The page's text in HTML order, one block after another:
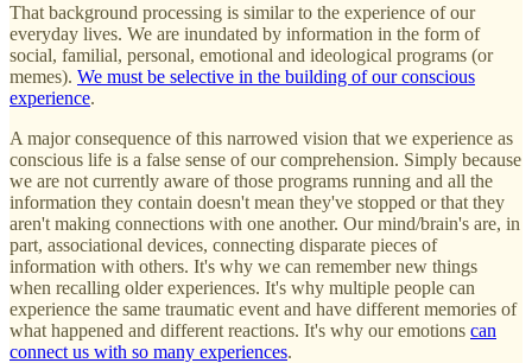
That background processing is similar to the experience of our
everyday lives. We are inundated by information in the form of
social, familial, personal, emotional and ideological programs (or
memes). We must be selective in the building of our conscious
experience.
A major consequence of this narrowed vision that we experience as
conscious life is a false sense of our comprehension. Simply because
we are not currently aware of those programs running and all the
information they contain doesn't mean they've stopped or that they
aren't making connections with one another. Our mind/brain's are, in
part, associational devices, connecting disparate pieces of
information with others. It's why we can remember new things
when recalling older experiences. It's why multiple people can
experience the same traumatic event and have different memories of
what happened and different reactions. It's why our emotions can
connect us with so many experiences.